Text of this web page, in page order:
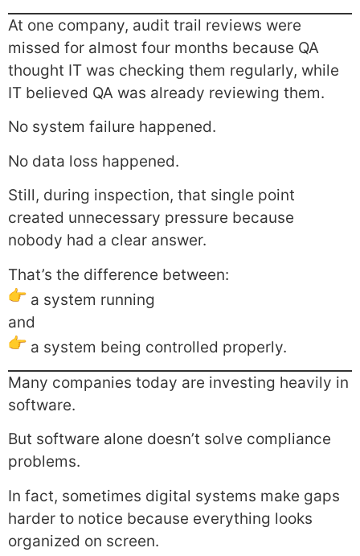
At one company, audit trail reviews were
missed for almost four months because QA
thought IT was checking them regularly, while
IT believed QA was already reviewing them.
No system failure happened.
No data loss happened.
Still, during inspection, that single point
created unnecessary pressure because
nobody had a clear answer.
That’s the difference between:
a system running
and
a system being controlled properly.
Many companies today are investing heavily in
software.
But software alone doesn’t solve compliance
problems.
In fact, sometimes digital systems make gaps
harder to notice because everything looks
organized on screen.